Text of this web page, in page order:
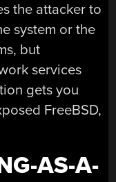
the attacker to
system or the
but
services
gets you
FreeBSD,
AS-A-